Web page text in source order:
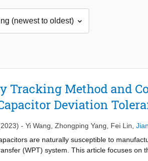
Tracking Method and
Deviation
- Yi Wang Zhongping Yang Fei Lin
are naturally susceptible to
(WPT) system. This article focuses